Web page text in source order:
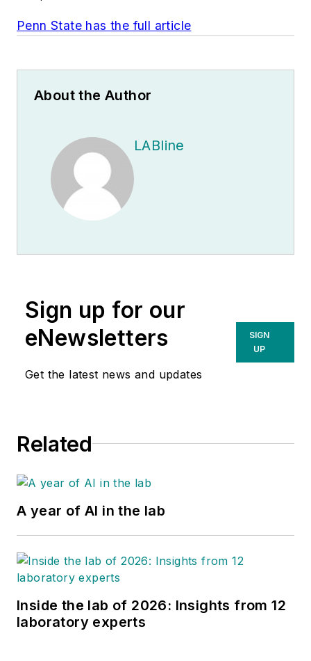
Penn State has the full article
About the Author
LABline
Sign up for our
eNewsletters
Get the latest news and updates
SIGN
UP
Related
A year of AI in the lab
Inside the lab of 2026: Insights from 12
laboratory experts